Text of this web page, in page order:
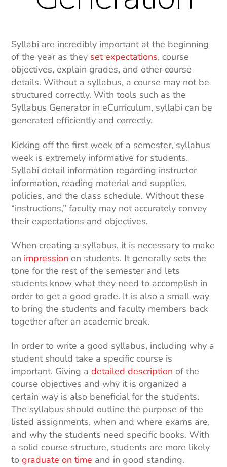
Syllabi are incredibly important at the beginning
of the year as they set expectations, course
objectives, explain grades, and other course
details. Without a syllabus, a course may not be
structured correctly. With tools such as the
Syllabus Generator in eCurriculum, syllabi can be
generated efficiently and correctly.
Kicking off the first week of a semester, syllabus
week is extremely informative for students.
Syllabi detail information regarding instructor
information, reading material and supplies,
policies, and the class schedule. Without these
“instructions,” faculty may not accurately convey
their expectations and objectives.
When creating a syllabus, it is necessary to make
an impression on students. It generally sets the
tone for the rest of the semester and lets
students know what they need to accomplish in
order to get a good grade. It is also a small way
to bring the students and faculty members back
together after an academic break.
In order to write a good syllabus, including why a
student should take a specific course is
important. Giving adetailed description of the
course objectives and why it is organized a
certain way is also beneficial for the students.
The syllabus should outline the purpose of the
listed assignments, when and where exams are,
and why the students need specific books. With
a solid course structure, students are more likely
tograduate on time and in good standing.